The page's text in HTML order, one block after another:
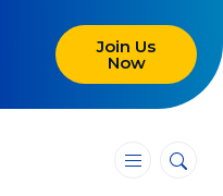
Join Us
Now
―
―
―